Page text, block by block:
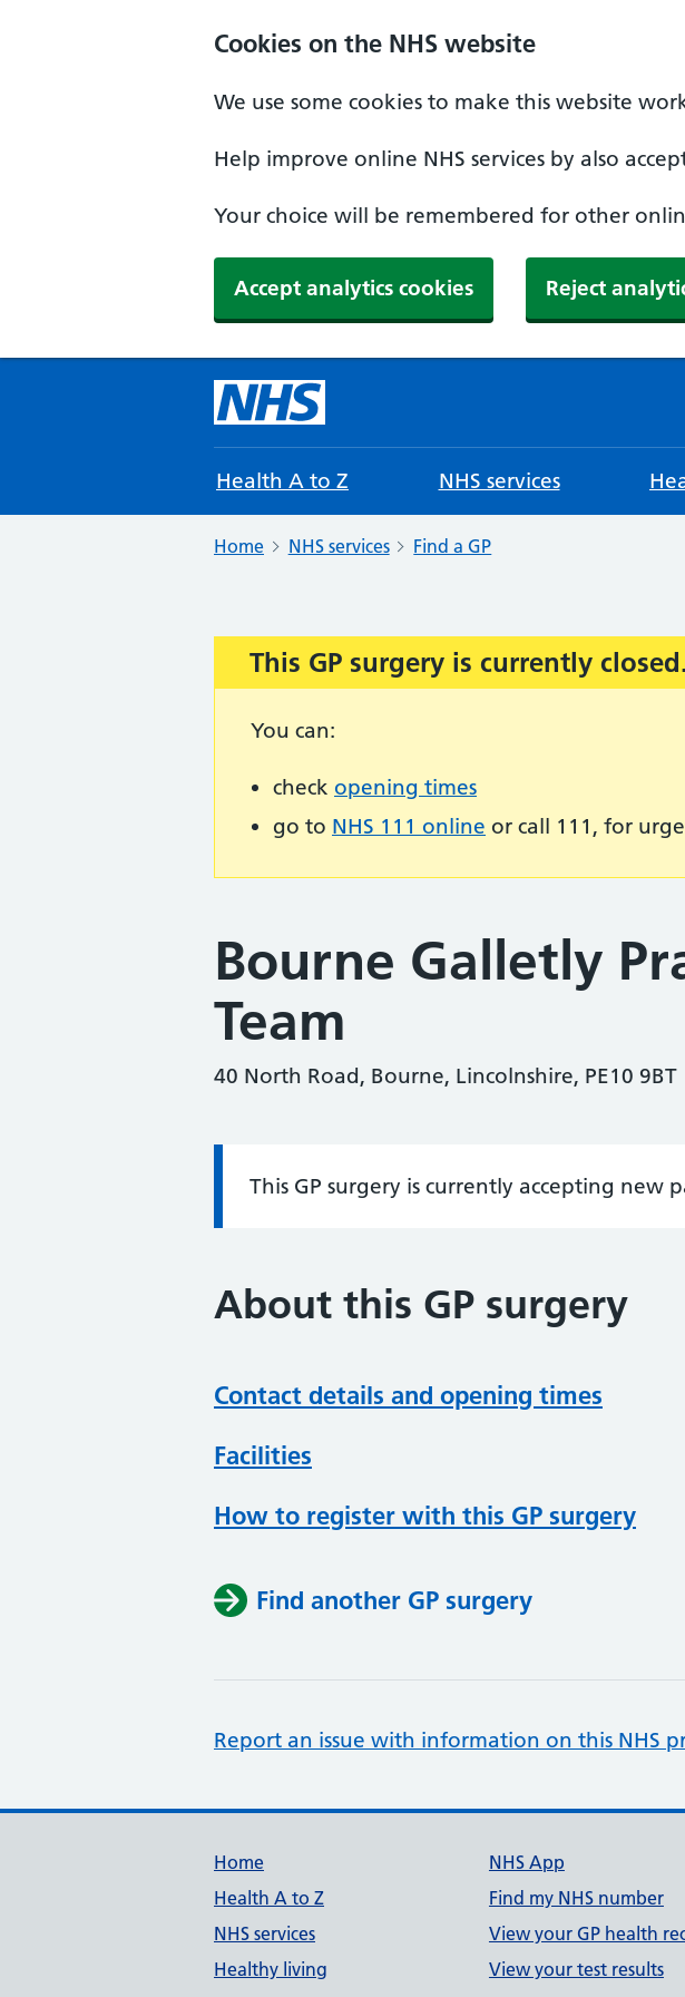
Cookies on the NHS website
We use some cookies to make this website
Help improve online NHS services by also
Your choice will be remembered for other
Accept analytics cookies Reject
Health A to Z NHS services
Home NHS services Find a GP
Important:
This GP surgery is currently closed.
You can:
check opening times
go to NHS 111 online or call 111, for
Bourne Galletly
Team
40 North Road, Bourne, Lincolnshire, PE10 9BT
Information:
This GP surgery is currently accepting new
About this GP surgery
Contact details and opening times
Facilities
How to register with this GP surgery
Find another GP surgery
Report an issue with information on this NHS
Support links
Home
Health A to Z
NHS services
Healthy living
NHS App
Find my NHS number
View your GP health
View your test results